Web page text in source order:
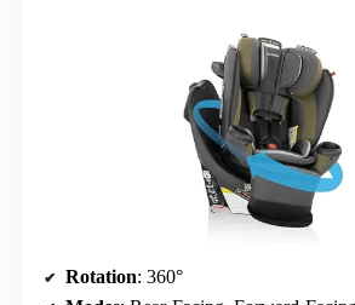
Rotation: 360°